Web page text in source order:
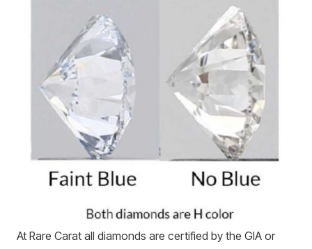
At Rare Carat all diamonds are certified by the GIA or